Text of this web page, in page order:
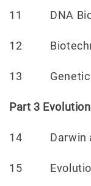
11 DNA
12
13 Genetic
Part 3 Evolution
14 Darwin
15 Evolution